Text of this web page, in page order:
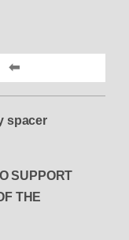
spacer
SUPPORT
THE